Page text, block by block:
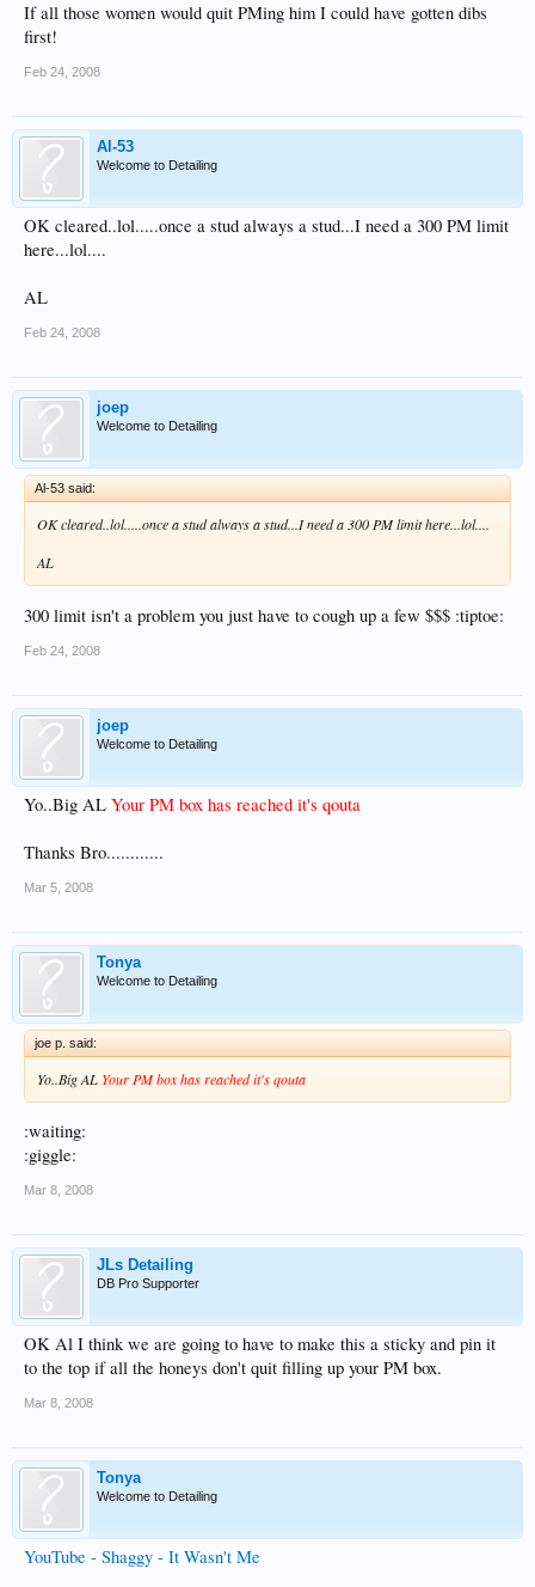
If all those women would quit PMing him I could have gotten dibs
first!
Feb 24, 2008
Al-53
Welcome to Detailing
OK cleared..lol.....once a stud always a stud...I need a 300 PM limit
here...lol....
AL
Feb 24, 2008
joep
Welcome to Detailing
Al-53 said:
OK cleared..lol.....once a stud always a stud...I need a 300 PM limit here...lol....
AL
300 limit isn't a problem you just have to cough up a few $$$ :tiptoe:
Feb 24, 2008
joep
Welcome to Detailing
Yo..Big AL Your PM box has reached it's qouta
Thanks Bro............
Mar 5, 2008
Tonya
Welcome to Detailing
joe p. said:
Yo..Big AL Your PM box has reached it's qouta
:waiting:
:giggle:
Mar 8, 2008
JLs Detailing
DB Pro Supporter
OK Al I think we are going to have to make this a sticky and pin it
to the top if all the honeys don't quit filling up your PM box.
Mar 8, 2008
Tonya
Welcome to Detailing
YouTube - Shaggy - It Wasn't Me